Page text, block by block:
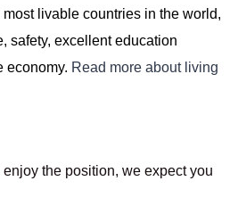
livable countries in the world,
safety, excellent education
economy. Read more about living
enjoy the position, we expect you